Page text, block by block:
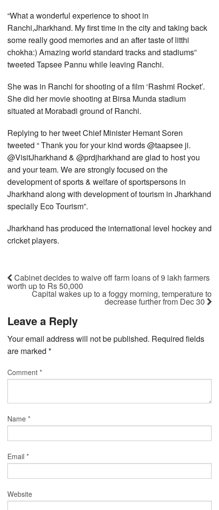
“What a wonderful experience to shoot in
Ranchi,Jharkhand. My first time in the city and taking back
some really good memories and an after taste of litthi
chokha:) Amazing world standard tracks and stadiums”
tweeted Tapsee Pannu while leaving Ranchi.
She was in Ranchi for shooting of a film ‘Rashmi Rocket’.
She did her movie shooting at Birsa Munda stadium
situated at Morabadi ground of Ranchi.
Replying to her tweet Chief Minister Hemant Soren
tweeted “ Thank you for your kind words @taapsee ji.
@VisitJharkhand & @prdjharkhand are glad to host you
and your team. We are strongly focused on the
development of sports & welfare of sportspersons in
Jharkhand along with development of tourism in Jharkhand
specially Eco Tourism”.
Jharkhand has produced the international level hockey and
cricket players.
Cabinet decides to waive off farm loans of 9 lakh farmers
worth up to Rs 50,000
Capital wakes up to a foggy morning, temperature to
decrease further from Dec 30
Leave a Reply
Your email address will not be published. Required fields
are marked *
Comment *
Name *
Email *
Website